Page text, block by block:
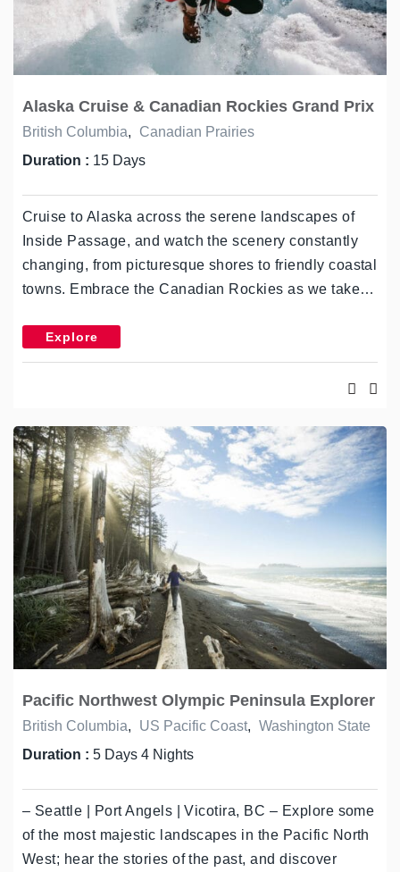
Alaska Cruise & Canadian Rockies Grand Prix
British Columbia,
Canadian Prairies
Duration : 15 Days
Cruise to Alaska across the serene landscapes of
Inside Passage, and watch the scenery constantly
changing, from picturesque shores to friendly coastal
towns. Embrace the Canadian Rockies as we take…
Explore
Pacific Northwest Olympic Peninsula Explorer
British Columbia, US Pacific Coast, Washington State
Duration : 5 Days 4 Nights
– Seattle | Port Angels | Vicotira, BC – Explore some
of the most majestic landscapes in the Pacific North
West; hear the stories of the past, and discover